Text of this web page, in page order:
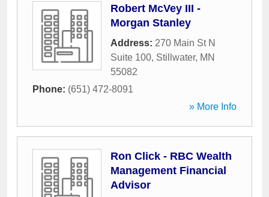
Robert McVey III -
Morgan Stanley
Address: 270 Main St N
Suite 100, Stillwater, MN
55082
Phone: (651) 472-8091
» More Info
Ron Click - RBC Wealth
Management Financial
Advisor